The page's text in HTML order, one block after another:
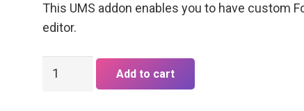
This UMS addon enables you to have custom
editor.
Add to cart